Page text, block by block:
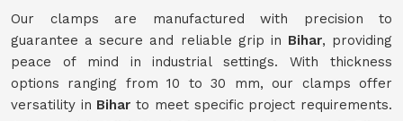
Our clamps are manufactured with precision to
guarantee a secure and reliable grip in Bihar, providing
peace of mind in industrial settings. With thickness
options ranging from 10 to 30 mm, our clamps offer
versatility in Bihar to meet specific project requirements.